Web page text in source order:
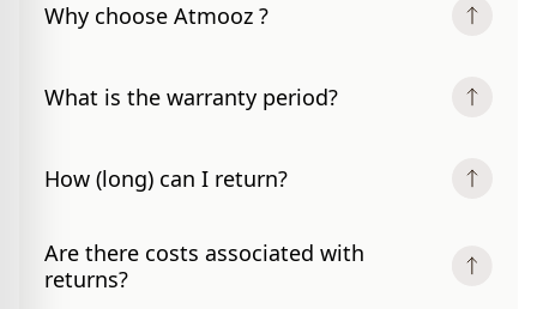
Why choose Atmooz ?
What is the warranty period?
How (long) can I return?
Are there costs associated with
returns?